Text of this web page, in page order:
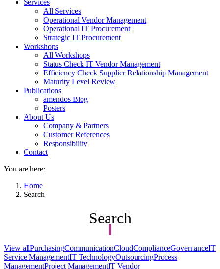
Services
All Services
Operational Vendor Management
Operational IT Procurement
Strategic IT Procurement
Workshops
All Workshops
Status Check IT Vendor Management
Efficiency Check Supplier Relationship Management
Maturity Level Review
Publications
amendos Blog
Posters
About Us
Company & Partners
Customer References
Responsibility
Contact
You are here:
Home
Search
Search
View allPurchasingCommunicationCloudComplianceGovernanceIT
Service ManagementIT TechnologyOutsourcingProcess
ManagementProject ManagementIT Vendor